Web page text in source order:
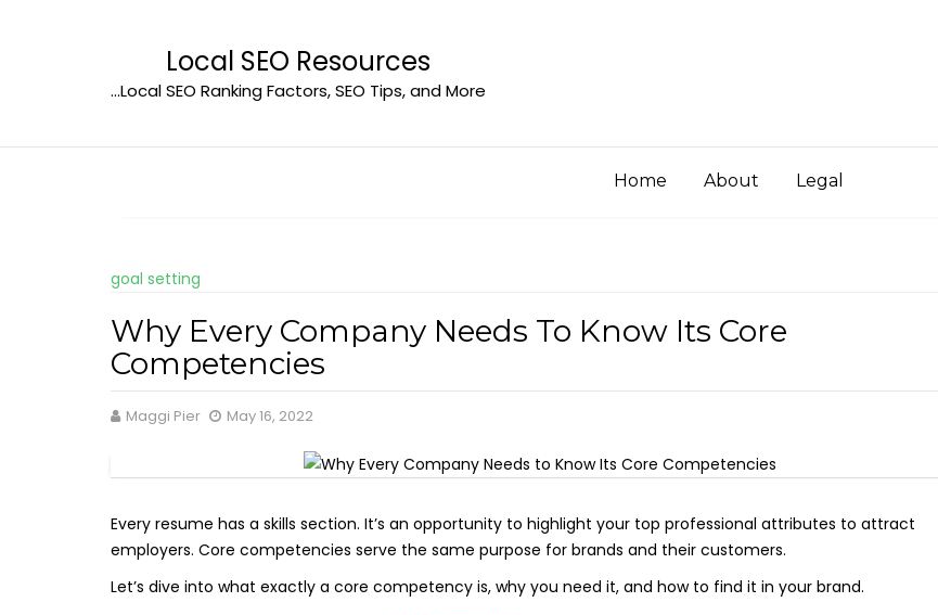
Local SEO Resources
…Local SEO Ranking Factors, SEO Tips, and More
Home About Legal
goal setting
Why Every Company Needs To Know Its Core
Competencies
Maggi Pier May 16, 2022
Every resume has a skills section. It’s an opportunity to highlight your top professional attributes to attract
employers. Core competencies serve the same purpose for brands and their customers.
Let’s dive into what exactly a core competency is, why you need it, and how to find it in your brand.